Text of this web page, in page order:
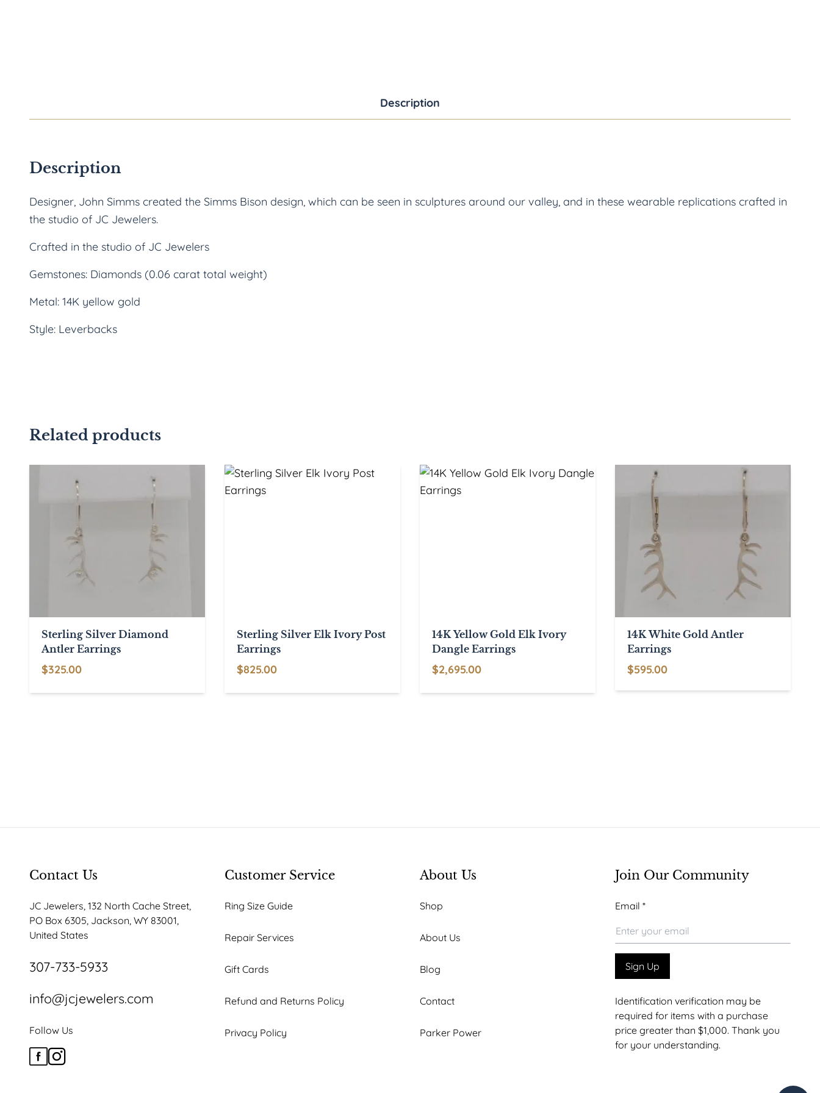
Description
Description
Designer, John Simms created the Simms Bison design, which can be seen in sculptures around our valley, and in these wearable replications crafted in
the studio of JC Jewelers.
Crafted in the studio of JC Jewelers
Gemstones: Diamonds (0.06 carat total weight)
Metal: 14K yellow gold
Style: Leverbacks
Related products
Sterling Silver Diamond
Antler Earrings
$325.00
Sterling Silver Elk Ivory Post
Earrings
$825.00
14K Yellow Gold Elk Ivory
Dangle Earrings
$2,695.00
14K White Gold Antler
Earrings
$595.00
Contact Us
JC Jewelers, 132 North Cache Street,
PO Box 6305, Jackson, WY 83001,
United States
307-733-5933
info@jcjewelers.com
Follow Us
Customer Service
Ring Size Guide
Repair Services
Gift Cards
Refund and Returns Policy
Privacy Policy
About Us
Shop
About Us
Blog
Contact
Parker Power
Join Our Community
*
*
Email *
Sign Up
Identification verification may be
required for items with a purchase
price greater than $1,000. Thank you
for your understanding.